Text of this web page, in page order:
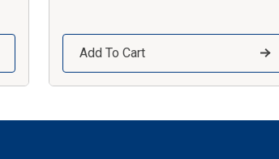
Add To Cart